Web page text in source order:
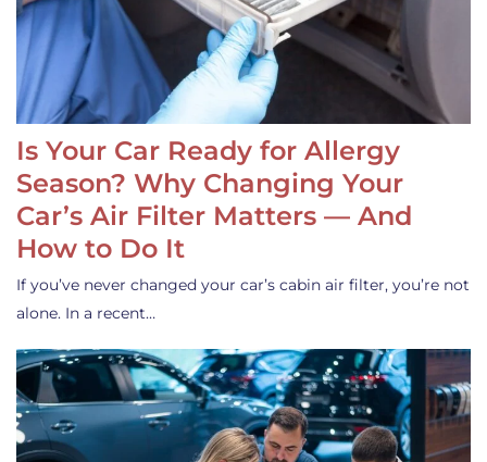
Is Your Car Ready for Allergy
Season? Why Changing Your
Car’s Air Filter Matters — And
How to Do It
If you’ve never changed your car’s cabin air filter, you’re not
alone. In a recent…